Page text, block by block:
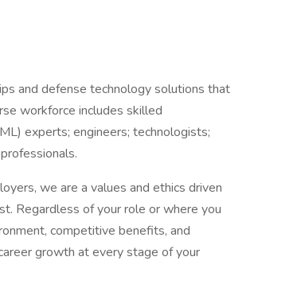
and defense technology solutions that
workforce includes skilled
experts; engineers; technologists;
we are a values and ethics driven
Regardless of your role or where you
competitive benefits, and
growth at every stage of your